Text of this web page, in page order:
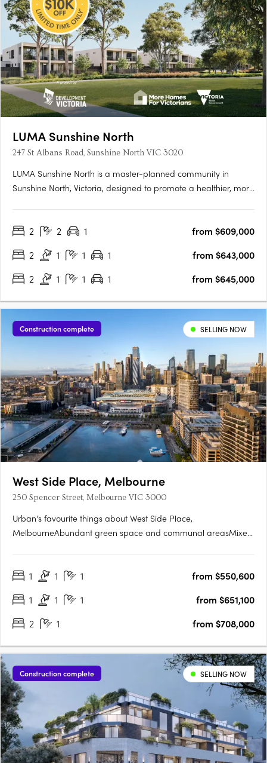
LUMA Sunshine North
247 St Albans Road, Sunshine North VIC 3020
LUMA Sunshine North is a master-planned community in
Sunshine North, Victoria, designed to promote a healthier, more
catering to different budgets and lifestyles. The Urban….
2 2 1
from $609,000
2
1 1 1
from $643,000
2
1 1 1 from $645,000
Construction complete SELLING NOW
West Side Place, Melbourne
250 Spencer Street, Melbourne VIC 3000
Urban's favourite things about West Side Place,
MelbourneAbundant green space and communal areasMixed
studyWest Side Place apartments are architecturally
1 1 1
from $550,600
1
1 1
from $651,100
2
1 from $708,000
Construction complete SELLING NOW